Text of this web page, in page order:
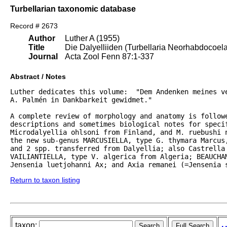
Turbellarian taxonomic database
Record # 2673
Author
Title
Journal
Luther A (1955)
Die Dalyelliiden (Turbellaria
Acta Zool Fenn 87:1-337
Abstract / Notes
Luther dedicates this volume:  "Dem Andenken
A. Palmén in Dankbarkeit gewidmet."
A complete review of morphology and anatomy is
descriptions and sometimes biological notes for
Microdalyellia ohlsoni from Finland, and M. ruebushi
the new sub-genus MARCUSIELLA, type G. thymara
and 2 spp. transferred from Dalyellia; also
VAILIANTIELLA, type V. algerica from Algeria;
Jensenia luetjohanni Ax; and Axia remanei (=Jensenia
Return to taxon listing